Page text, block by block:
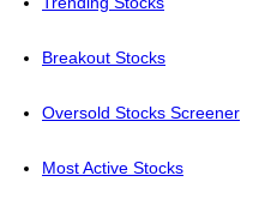
Breakout Stocks
Oversold Stocks Screener
Most Active Stocks